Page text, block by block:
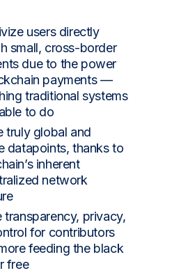
users directly
small, cross-border
due to the power
payments —
traditional systems
to do
truly global and
datapoints, thanks to
inherent
network
transparency, privacy,
for contributors
feeding the black
free